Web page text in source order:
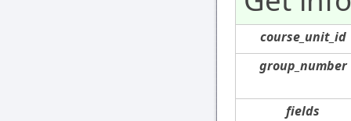
course_unit_id
group_number
fields